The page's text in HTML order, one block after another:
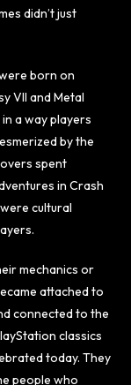
didn’t just
born on
VII and Metal
a way players
by the
spent
in Crash
cultural
mechanics or
attached to
connected to the
classics
today. They
people who